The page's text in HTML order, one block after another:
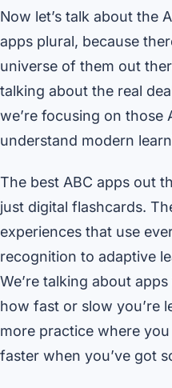
Now let’s talk about the
apps plural, because
universe of them out
talking about the real
we’re focusing on those
understand modern
The best ABC apps out
just digital flashcards.
experiences that use
recognition to adaptive
We’re talking about
how fast or slow you’re
more practice where
faster when you’ve got